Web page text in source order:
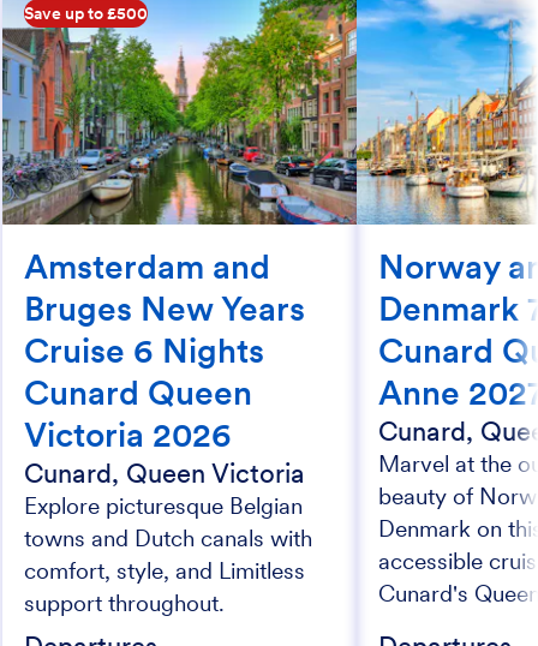
Save up to £500
Amsterdam and
Bruges New Years
Cruise 6 Nights
Cunard Queen
Victoria 2026
Cunard, Queen Victoria
Explore picturesque Belgian
towns and Dutch canals with
comfort, style, and Limitless
support throughout.
Norway
Denmark
Cunard
Anne
Cunard,
Marvel at the
beauty of
Denmark on
accessible
Cunard's